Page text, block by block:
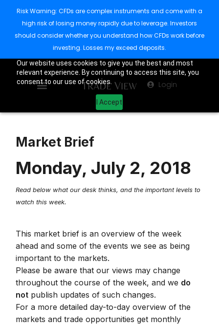
Our website uses cookies to give you the best and most
relevant experience. By continuing to access this site, you
consent to our use of cookies.
I Accept
Login
Market Brief
Monday, July 2, 2018
Read below what our desk thinks, and the important levels to
watch this week.
This market brief is an overview of the week
ahead and some of the events we see as being
important to the markets.
Please be aware that our views may change
throughout the course of the week, and we do
not publish updates of such changes.
For a more detailed day-to-day overview of the
markets and trade opportunities get monthly
Risk Warning: CFDs are complex instruments and come with a
high risk of losing money rapidly due to leverage. Investors
should consider whether you understand how CFDs work before
investing. Losses my exceed deposits.